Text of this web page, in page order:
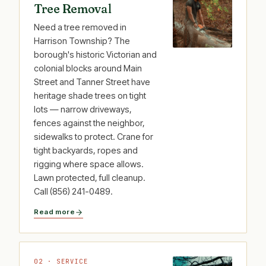
Tree Removal
Need a tree removed in
Harrison Township? The
borough's historic Victorian and
colonial blocks around Main
Street and Tanner Street have
heritage shade trees on tight
lots — narrow driveways,
fences against the neighbor,
sidewalks to protect. Crane for
tight backyards, ropes and
rigging where space allows.
Lawn protected, full cleanup.
Call (856) 241-0489.
Read more
02 · SERVICE